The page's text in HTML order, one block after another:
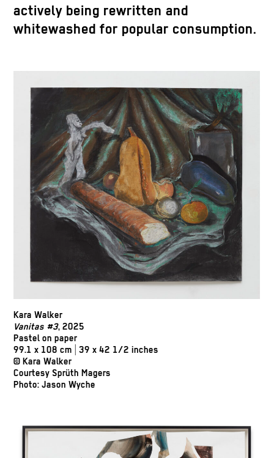
actively being rewritten and
whitewashed for popular consumption.
Kara Walker
Vanitas #3, 2025
Pastel on paper
99.1 x 108 cm | 39 x 42 1/2 inches
© Kara Walker
Courtesy Sprüth Magers
Photo: Jason Wyche